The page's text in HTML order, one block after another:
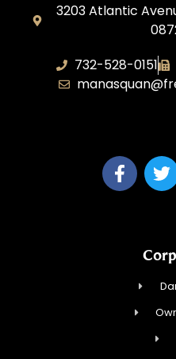
3203 Atlantic
732-528-0151